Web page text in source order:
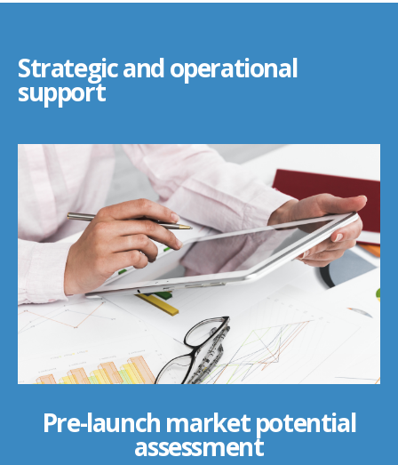
Strategic and operational
support
Pre-launch market potential
assessment